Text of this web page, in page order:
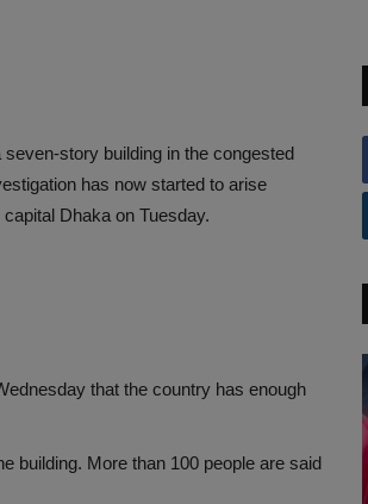
story building in the congested
has now started to arise
Dhaka on Tuesday.
that the country has enough
building. More than 100 people are said